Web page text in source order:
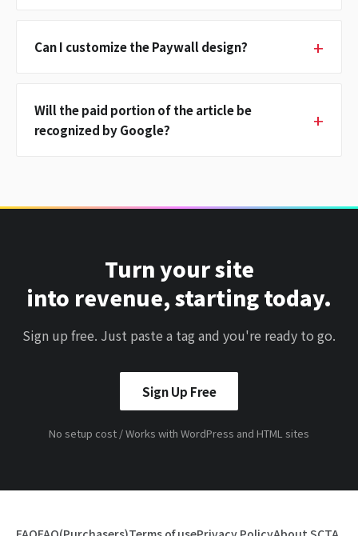
Can I customize the Paywall design?
Will the paid portion of the article be
recognized by Google?
Turn your site
into revenue, starting today.
Sign up free. Just paste a tag and you're ready to go.
Sign Up Free
No setup cost / Works with WordPress and HTML sites